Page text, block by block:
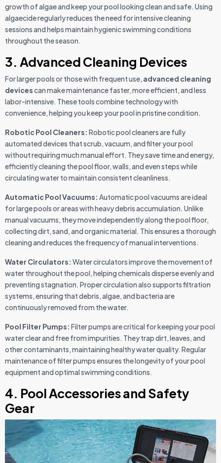
growth of algae and keep your pool looking clean and safe. Using
algaecide regularly reduces the need for intensive cleaning
sessions and helps maintain hygienic swimming conditions
throughout the season.
3. Advanced Cleaning Devices
For larger pools or those with frequent use, advanced cleaning
devicescan make maintenance faster, more efficient, and less
labor-intensive. These tools combine technology with
convenience, helping you keep your pool in pristine condition.
Robotic Pool Cleaners: Robotic pool cleaners are fully
automated devices that scrub, vacuum, and filter your pool
without requiring much manual effort. They save time and energy,
efficiently cleaning the pool floor, walls, and even steps while
circulating water to maintain consistent cleanliness.
Automatic Pool Vacuums: Automatic pool vacuums are ideal
for large pools or areas with heavy debris accumulation. Unlike
manual vacuums, they move independently along the pool floor,
collecting dirt, sand, and organic material. This ensures a thorough
cleaning and reduces the frequency of manual interventions.
Water Circulators: Water circulators improve the movement of
water throughout the pool, helping chemicals disperse evenly and
preventing stagnation. Proper circulation also supports filtration
systems, ensuring that debris, algae, and bacteria are
continuously removed from the water.
Pool Filter Pumps: Filter pumps are critical for keeping your pool
water clear and free from impurities. They trap dirt, leaves, and
other contaminants, maintaining healthy water quality. Regular
maintenance of filter pumps ensures the longevity of your pool
equipment and optimal swimming conditions.
4. Pool Accessories and Safety
Gear